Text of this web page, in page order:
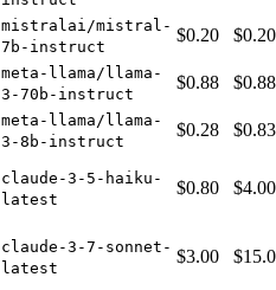
mistralai/mistral-
7b-instruct
$0.20 $0.20
meta-llama/llama-
3-70b-instruct
$0.88 $0.88
meta-llama/llama-
3-8b-instruct
$0.28 $0.83
claude-3-5-haiku-
latest
$0.80 $4.00
claude-3-7-sonnet-
latest
$3.00